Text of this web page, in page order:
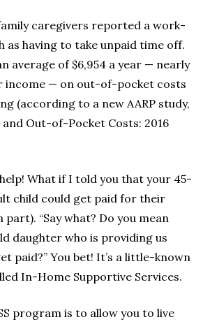
caregivers reported a work-
as having to take unpaid time off.
average of $6,954 a year — nearly
income — on out-of-pocket costs
(according to a new AARP study,
and Out-of-Pocket Costs: 2016
What if I told you that your 45-
child could get paid for their
part). “Say what? Do you mean
daughter who is providing us
paid?” You bet! It’s a little-known
In-Home Supportive Services.
program is to allow you to live